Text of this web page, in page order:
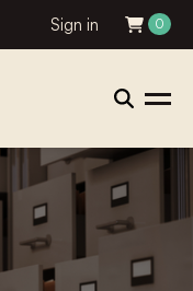
Sign in 0